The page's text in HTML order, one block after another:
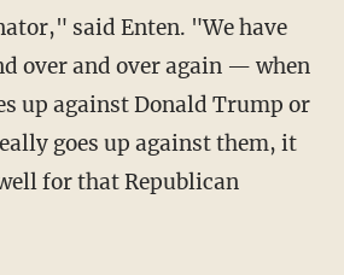
said Enten. "We have
over and over again — when
up against Donald Trump or
goes up against them, it
for that Republican